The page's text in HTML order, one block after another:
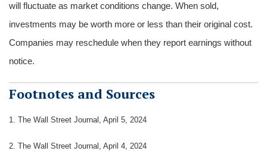
will fluctuate as market conditions change. When sold,
investments may be worth more or less than their original cost.
Companies may reschedule when they report earnings without
notice.
Footnotes and Sources
1. The Wall Street Journal, April 5, 2024
2. The Wall Street Journal, April 4, 2024